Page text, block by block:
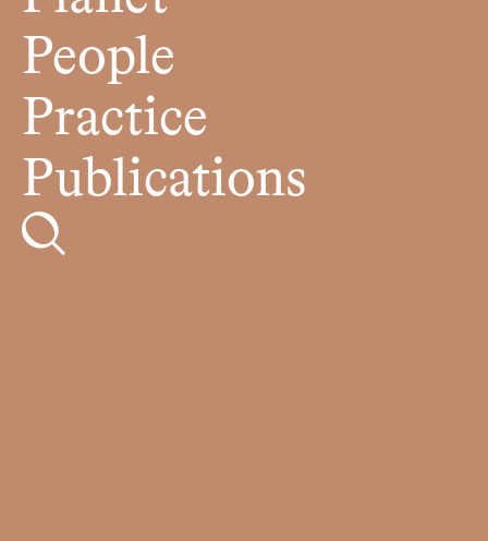
People
Practice
Publications